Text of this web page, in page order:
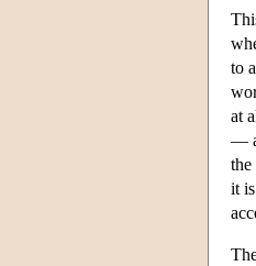
to
at
—
the
it